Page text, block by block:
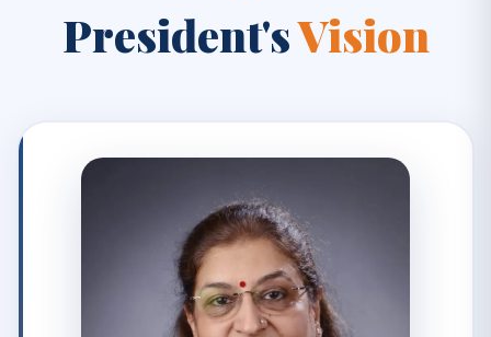
President'sVision